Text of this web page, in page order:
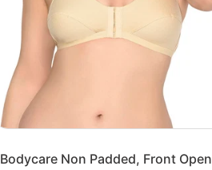
Bodycare Non Padded, Front Open